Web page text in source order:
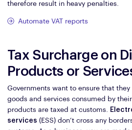
therefore result in heavy penalties.
Automate VAT reports
Tax Surcharge on
Products or
Governments want to ensure that they
goods and services consumed by
products are taxed at customs.
services (ESS) don’t cross any